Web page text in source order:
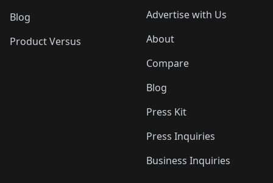
Blog
Product Versus
Advertise with Us
About
Compare
Blog
Press Kit
Press Inquiries
Business Inquiries